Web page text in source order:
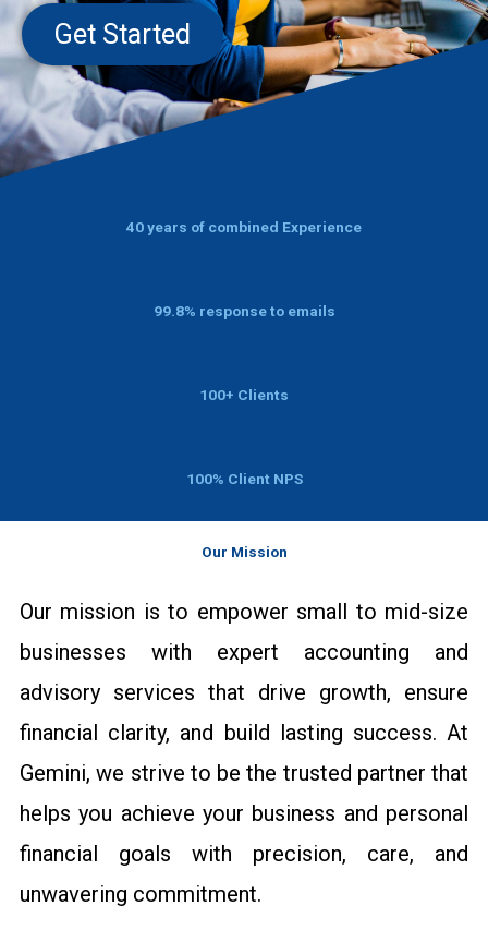
Get Started
40 years of combined Experience
99.8% response to emails
100+ Clients
100% Client NPS
Our Mission
Our mission is to empower small to mid-size
businesses with expert accounting and
advisory services that drive growth, ensure
financial clarity, and build lasting success. At
Gemini, we strive to be the trusted partner that
helps you achieve your business and personal
financial goals with precision, care, and
unwavering commitment.